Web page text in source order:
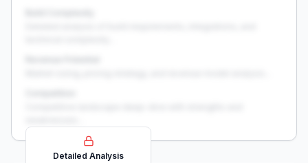
Detailed Analysis